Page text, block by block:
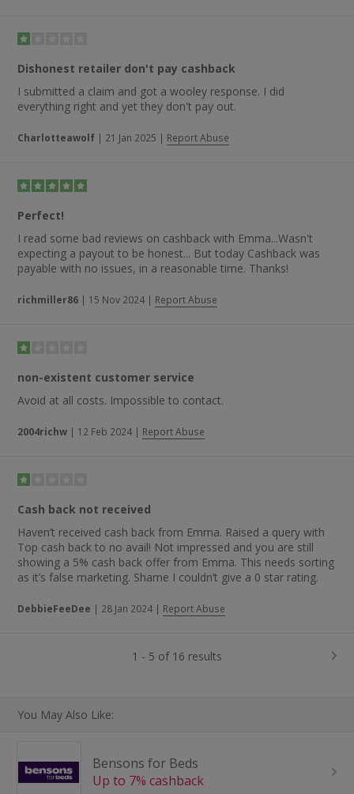
Dishonest retailer don't pay cashback
I submitted a claim and got a wooley response. I did
everything right and yet they don't pay out.
Charlotteawolf | 21 Jan 2025 | Report Abuse
Perfect!
I read some bad reviews on cashback with Emma...Wasn't
expecting a payout to be honest... But today Cashback was
payable with no issues, in a reasonable time. Thanks!
richmiller86 | 15 Nov 2024 | Report Abuse
non-existent customer service
Avoid at all costs. Impossible to contact.
2004richw | 12 Feb 2024 | Report Abuse
Cash back not received
Haven’t received cash back from Emma. Raised a query with
Top cash back to no avail! Not impressed and you are still
showing a 5% cash back offer from Emma. This needs sorting
as it’s false marketing. Shame I couldn’t give a 0 star rating.
DebbieFeeDee | 28 Jan 2024 | Report Abuse
1 - 5 of 16 results
You May Also Like:
Bensons for Beds
Up to 7% cashback